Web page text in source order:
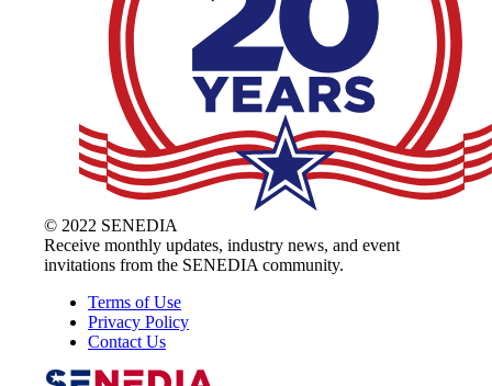
© 2022 SENEDIA
Receive monthly updates, industry news, and event
invitations from the SENEDIA community.
Terms of Use
Privacy Policy
Contact Us